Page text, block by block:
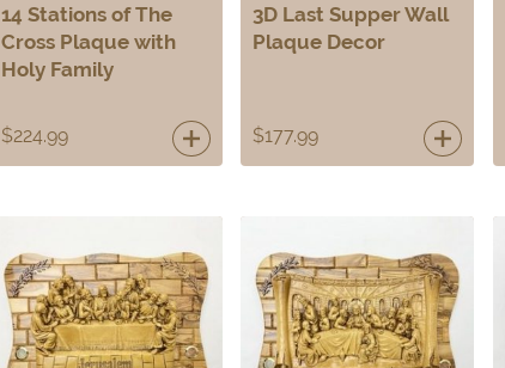
14 Stations of The
Cross Plaque with
Holy Family
$224.99
3D Last Supper Wall
Plaque Decor
$177.99